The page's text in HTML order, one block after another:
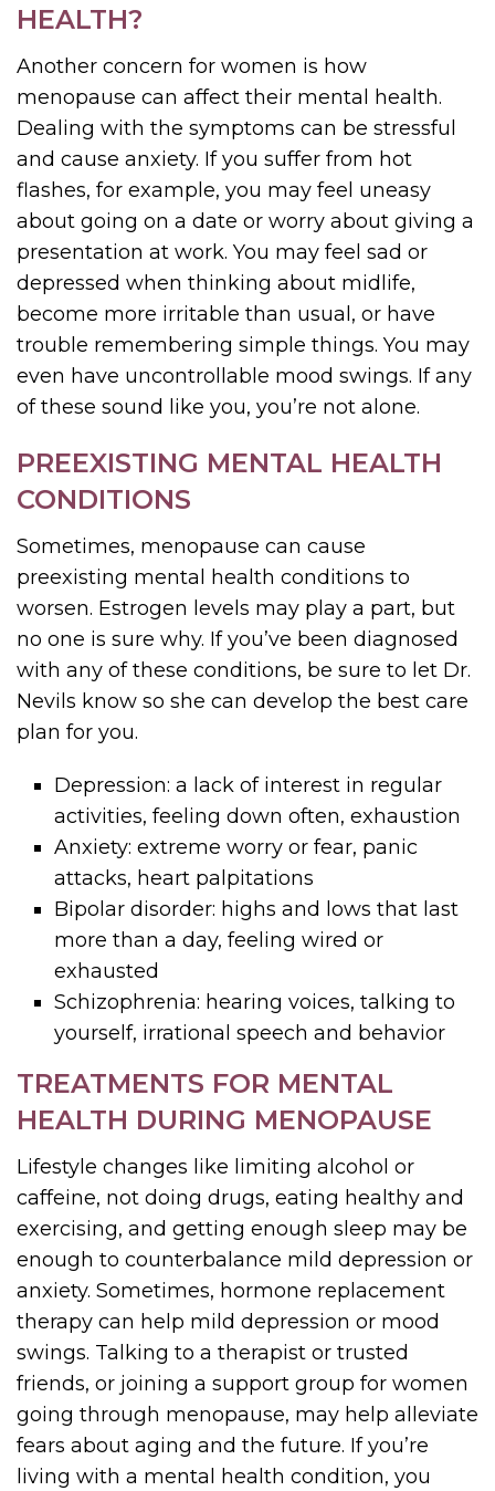
HEALTH?
Another concern for women is how
menopause can affect their mental health.
Dealing with the symptoms can be stressful
and cause anxiety. If you suffer from hot
flashes, for example, you may feel uneasy
about going on a date or worry about giving a
presentation at work. You may feel sad or
depressed when thinking about midlife,
become more irritable than usual, or have
trouble remembering simple things. You may
even have uncontrollable mood swings. If any
of these sound like you, you’re not alone.
PREEXISTING MENTAL HEALTH
CONDITIONS
Sometimes, menopause can cause
preexisting mental health conditions to
worsen. Estrogen levels may play a part, but
no one is sure why. If you’ve been diagnosed
with any of these conditions, be sure to let Dr.
Nevils know so she can develop the best care
plan for you.
Depression: a lack of interest in regular
activities, feeling down often, exhaustion
Anxiety: extreme worry or fear, panic
attacks, heart palpitations
Bipolar disorder: highs and lows that last
more than a day, feeling wired or
exhausted
Schizophrenia: hearing voices, talking to
yourself, irrational speech and behavior
TREATMENTS FOR MENTAL
HEALTH DURING MENOPAUSE
Lifestyle changes like limiting alcohol or
caffeine, not doing drugs, eating healthy and
exercising, and getting enough sleep may be
enough to counterbalance mild depression or
anxiety. Sometimes, hormone replacement
therapy can help mild depression or mood
swings. Talking to a therapist or trusted
friends, or joining a support group for women
going through menopause, may help alleviate
fears about aging and the future. If you’re
living with a mental health condition, you